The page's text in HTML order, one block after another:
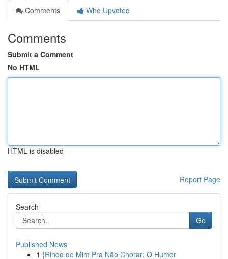
Comments
Who Upvoted
Comments
Submit a Comment
No HTML
HTML is disabled
Report Page
Search
Go
Published News
1 {Rindo de Mim Pra Não Chorar: O Humor